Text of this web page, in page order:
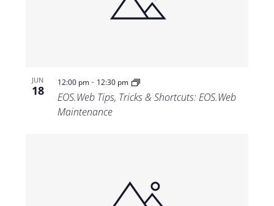
JUN
18
12:00 pm- 12:30 pm
EOS.Web Tips, Tricks & Shortcuts: EOS.Web
Maintenance